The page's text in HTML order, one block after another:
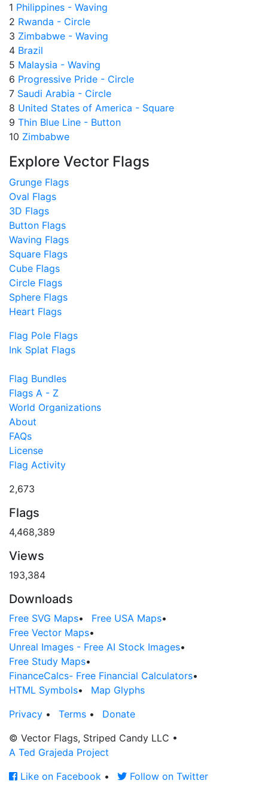
1 Philippines - Waving
2 Rwanda - Circle
3 Zimbabwe - Waving
4 Brazil
5 Malaysia - Waving
6 Progressive Pride - Circle
7 Saudi Arabia - Circle
8 United States of America - Square
9 Thin Blue Line - Button
10 Zimbabwe
Explore Vector Flags
Grunge Flags
Oval Flags
3D Flags
Button Flags
Waving Flags
Square Flags
Cube Flags
Circle Flags
Sphere Flags
Heart Flags
Flag Pole Flags
Ink Splat Flags
Flag Bundles
Flags A - Z
World Organizations
About
FAQs
License
Flag Activity
2,673
Flags
4,468,389
Views
193,384
Downloads
Free SVG Maps• Free USA Maps•
Free Vector Maps•
Unreal Images - Free AI Stock Images•
Free Study Maps•
FinanceCalcs- Free Financial Calculators•
HTML Symbols•
Map Glyphs
Privacy • Terms •
Donate
© Vector Flags, Striped Candy LLC •
A Ted Grajeda Project
Like on Facebook • Follow on Twitter